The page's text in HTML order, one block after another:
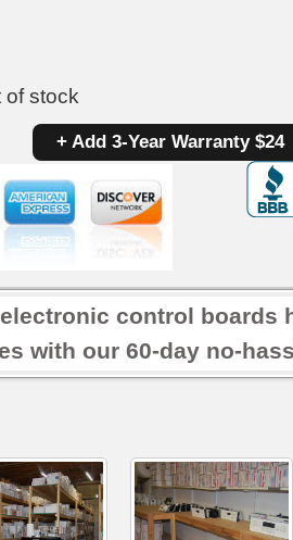
of stock
+ Add 3-Year Warranty $24
control boards
with our 60-day no-